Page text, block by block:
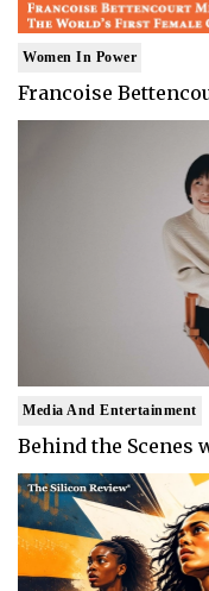
Women In Power
Francoise
Media And Entertainment
Behind the Scenes